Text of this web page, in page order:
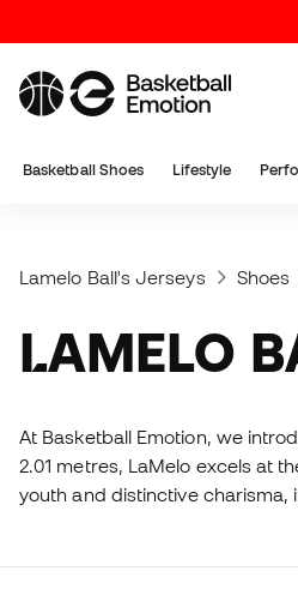
Basketball Shoes Lifestyle
Lamelo Ball's Jerseys Shoes
LAMELO
At Basketball Emotion, we
2.01 metres, LaMelo excels at
youth and distinctive